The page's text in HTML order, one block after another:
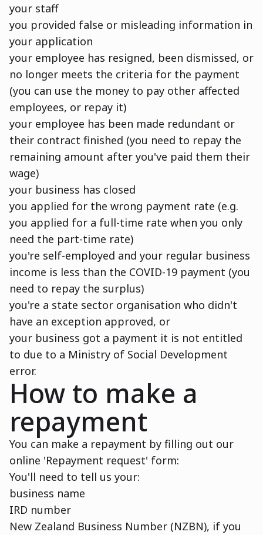
your staff
you provided false or misleading information in
your application
your employee has resigned, been dismissed, or
no longer meets the criteria for the payment
(you can use the money to pay other affected
employees, or repay it)
your employee has been made redundant or
their contract finished (you need to repay the
remaining amount after you've paid them their
wage)
your business has closed
you applied for the wrong payment rate (e.g.
you applied for a full-time rate when you only
need the part-time rate)
you're self-employed and your regular business
income is less than the COVID-19 payment (you
need to repay the surplus)
you're a state sector organisation who didn't
have an exception approved, or
your business got a payment it is not entitled
to due to a Ministry of Social Development
error.
How to make a
repayment
You can make a repayment by filling out our
online 'Repayment request' form:
You'll need to tell us your:
business name
IRD number
New Zealand Business Number (NZBN), if you